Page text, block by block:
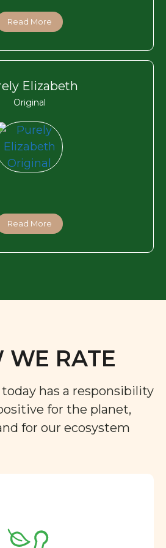
Read More
Elizabeth
Original
Read More
WE RATE
has a responsibility
for the planet,
for our ecosystem